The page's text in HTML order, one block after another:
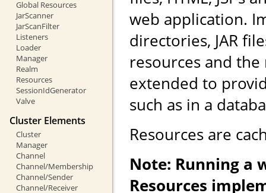
Global Resources
JarScanner
JarScanFilter
Listeners
Loader
Manager
Realm
Resources
SessionIdGenerator
Valve
Cluster Elements
Cluster
Manager
Channel
Channel/Membership
Channel/Sender
Channel/Receiver
web application.
directories, JAR
resources and
extended to
such as in a
Resources are
Note: Running a
Resources